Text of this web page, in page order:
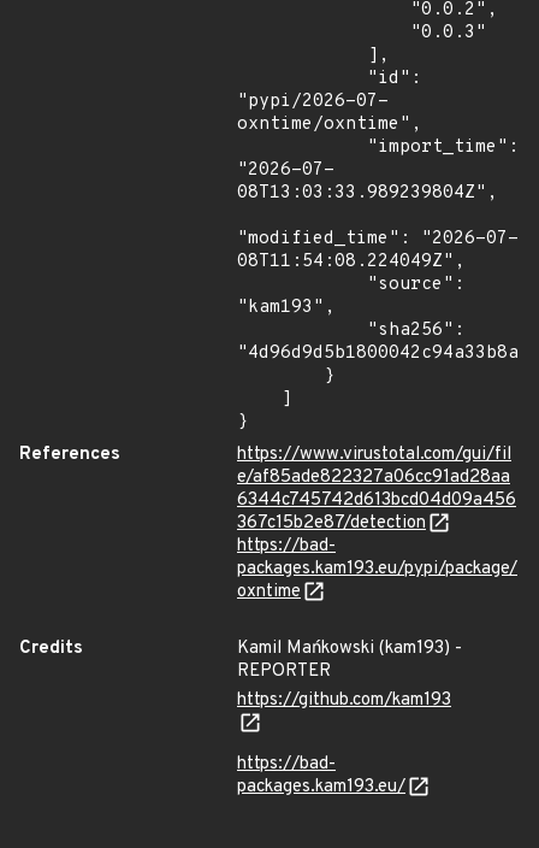
"pypi/2026-07-
oxntime/oxntime",
"2026-07-
08T13:03:33.989239804Z",
"modified_time": "2026-07-
08T11:54:08.224049Z",
"kam193",
}
References
https://www.virustotal.com/gui/fil
e/af85ade822327a06cc91ad28aa
6344c745742d613bcd04d09a456
367c15b2e87/detection
https://bad-
packages.kam193.eu/pypi/package/
oxntime
Credits
Kamil Mańkowski (kam193) -
REPORTER
https://github.com/kam193
https://bad-
packages.kam193.eu/